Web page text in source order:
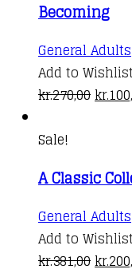
Becoming
General Adults
Add to Wishlist
kr.270,00kr.
Sale!
A Classic
General Adults
Add to Wishlist
kr.381,00kr.